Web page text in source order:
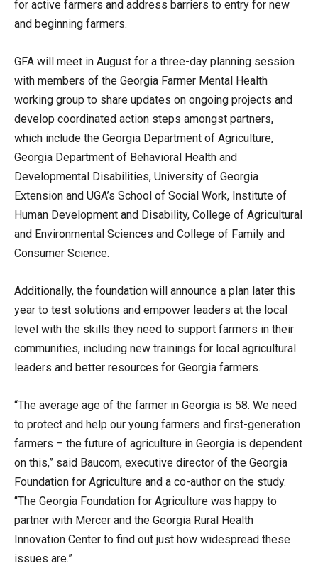
for active farmers and address barriers to entry for new
and beginning farmers.
GFA will meet in August for a three-day planning session
with members of the Georgia Farmer Mental Health
working group to share updates on ongoing projects and
develop coordinated action steps amongst partners,
which include the Georgia Department of Agriculture,
Georgia Department of Behavioral Health and
Developmental Disabilities, University of Georgia
Extension and UGA’s School of Social Work, Institute of
Human Development and Disability, College of Agricultural
and Environmental Sciences and College of Family and
Consumer Science.
Additionally, the foundation will announce a plan later this
year to test solutions and empower leaders at the local
level with the skills they need to support farmers in their
communities, including new trainings for local agricultural
leaders and better resources for Georgia farmers.
“The average age of the farmer in Georgia is 58. We need
to protect and help our young farmers and first-generation
farmers – the future of agriculture in Georgia is dependent
on this,” said Baucom, executive director of the Georgia
Foundation for Agriculture and a co-author on the study.
“The Georgia Foundation for Agriculture was happy to
partner with Mercer and the Georgia Rural Health
Innovation Center to find out just how widespread these
issues are.”